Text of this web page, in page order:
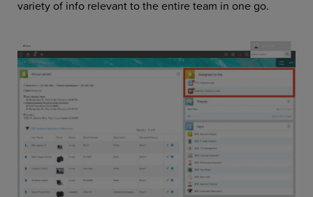
variety of info relevant to the entire team in one go.